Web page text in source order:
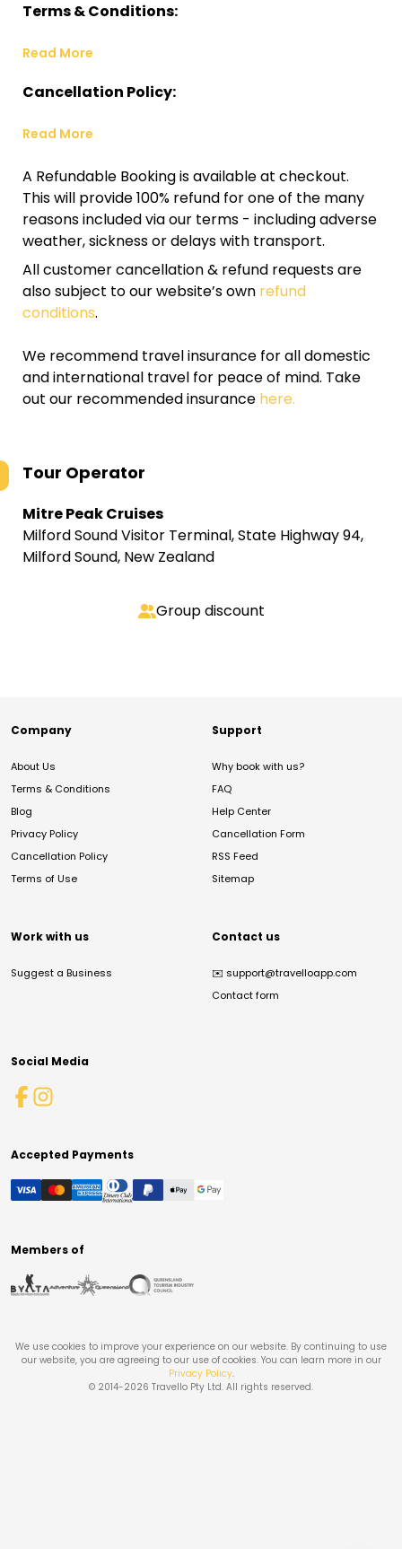
Terms & Conditions:
Read More
Cancellation Policy:
Read More
A Refundable Booking is available at checkout.
This will provide 100% refund for one of the many
reasons included via our terms - including adverse
weather, sickness or delays with transport.
All customer cancellation & refund requests are
also subject to our website’s own refund
conditions.
We recommend travel insurance for all domestic
and international travel for peace of mind. Take
out our recommended insurance here.
Tour Operator
Mitre Peak Cruises
Milford Sound Visitor Terminal, State Highway 94,
Milford Sound, New Zealand
Group discount
Company
About Us
Terms & Conditions
Blog
Privacy Policy
Cancellation Policy
Terms of Use
Support
Why book with us?
FAQ
Help Center
Cancellation Form
RSS Feed
Sitemap
Work with us
Suggest a Business
Contact us
✉️ support@travelloapp.com
Contact form
Social Media
Accepted Payments
Members of
We use cookies to improve your experience on our website. By continuing to use
our website, you are agreeing to our use of cookies. You can learn more in our
Privacy Policy.
© 2014-2026 Travello Pty Ltd. All rights reserved.